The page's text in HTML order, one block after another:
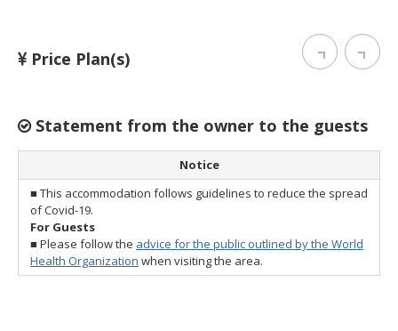
Price Plan(s)
Statement from the owner to the guests
Notice
■ This accommodation follows guidelines to reduce the spread
of Covid-19.
For Guests
■ Please follow the advice for the public outlined by the World
Health Organization when visiting the area.